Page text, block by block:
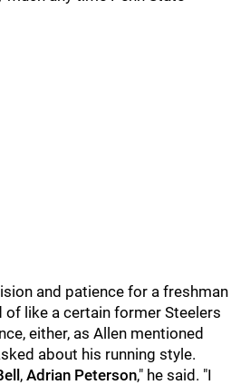
and patience for a freshman
of like a certain former Steelers
either, as Allen mentioned
about his running style.
, Adrian Peterson," he said. "I